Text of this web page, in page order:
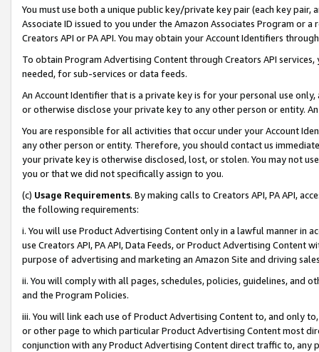
You must use both a unique public key/private key pair (each key pair,
Associate ID issued to you under the Amazon Associates Program or
Creators API or PA API. You may obtain your Account Identifiers
To obtain Program Advertising Content through Creators API
needed, for sub-services or data feeds.
An Account Identifier that is a private key is for your personal use
or otherwise disclose your private key to any other person or entity.
You are responsible for all activities that occur under your Account
any other person or entity. Therefore, you should contact us
your private key is otherwise disclosed, lost, or stolen. You may not
you or that we did not specifically assign to you.
(c) Usage Requirements. By making calls to Creators API, PA API,
the following requirements:
i. You will use Product Advertising Content only in a lawful manner in
use Creators API, PA API, Data Feeds, or Product Advertising
purpose of advertising and marketing an Amazon Site and driving
ii. You will comply with all pages, schedules, policies, guidelines, and
and the Program Policies.
iii. You will link each use of Product Advertising Content to, and only
or other page to which particular Product Advertising Content most
conjunction with any Product Advertising Content direct traffic to,